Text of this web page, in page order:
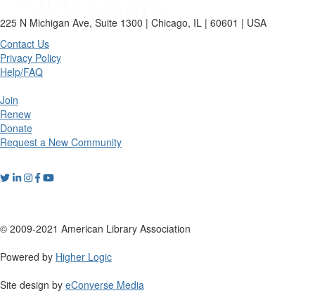
225 N Michigan Ave, Suite 1300 | Chicago, IL | 60601 | USA
Contact Us
Privacy Policy
Help/FAQ
Join
Renew
Donate
Request a New Community
© 2009-2021 American Library Association
Powered by Higher Logic
Site design by eConverse Media